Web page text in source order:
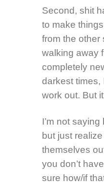
Second, shit
to make
from the other
walking away
completely
darkest times,
work out. But
I’m not
but just
themselves
you don’t
sure how/if